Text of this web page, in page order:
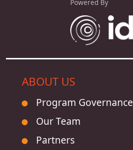
Powered By
ABOUT US
Program Governance
Our Team
Partners